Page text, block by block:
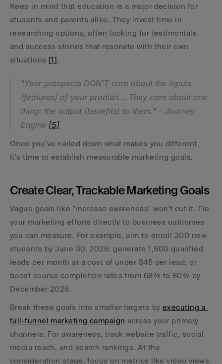
Keep in mind that education is a major decision for
students and parents alike. They invest time in
researching options, often looking for testimonials
and success stories that resonate with their own
situations [1].
"Your prospects DON'T care about the inputs
(features) of your product... They care about one
thing: the output (benefits) to them." - Journey
Engine [5]
Once you’ve nailed down what makes you different,
it’s time to establish measurable marketing goals.
Create Clear, Trackable Marketing Goals
Vague goals like "increase awareness" won’t cut it. Tie
your marketing efforts directly to business outcomes
you can measure. For example, aim to enroll 200 new
students by June 30, 2026; generate 1,500 qualified
leads per month at a cost of under $45 per lead; or
boost course completion rates from 68% to 80% by
December 2026.
Break these goals into smaller targets by executing a
full-funnel marketing campaign across your primary
channels. For awareness, track website traffic, social
media reach, and search rankings. At the
consideration stage, focus on metrics like video views,